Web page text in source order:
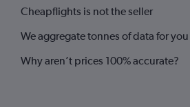
Cheapflights is not the seller
We aggregate tonnes of data for you
Why aren’t prices 100% accurate?